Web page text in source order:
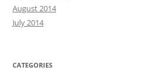
August 2014
July 2014
CATEGORIES